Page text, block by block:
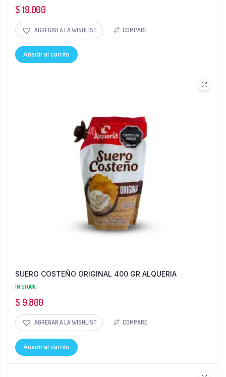
$ 19.000
AGREGAR A LA WISHLIST COMPARE
Añadir al carrito
SUERO COSTEÑO ORIGINAL 400 GR ALQUERIA
IN STOCK
$ 9.800
AGREGAR A LA WISHLIST COMPARE
Añadir al carrito